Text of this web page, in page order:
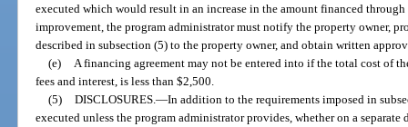
executed which would result in an increase in the amount financed
improvement, the program administrator must notify the property owner,
described in subsection (5) to the property owner, and obtain written
(e)
A financing agreement may not be entered into if the total cost of
fees and interest, is less than $2,500.
(5) DISCLOSURES. —In addition to the requirements imposed in
executed unless the program administrator provides, whether on a